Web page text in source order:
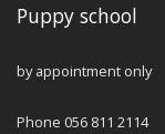
Puppy school
by appointment only
Phone 056 811 2114